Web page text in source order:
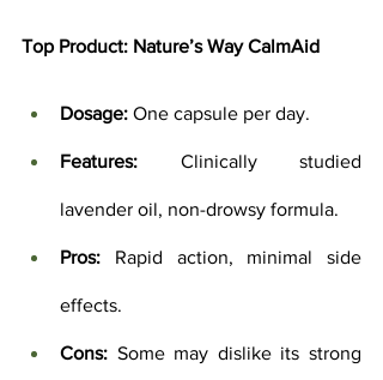
Top Product: Nature’s Way CalmAid
Dosage: One capsule per day.
Features: Clinically studied
lavender oil, non-drowsy formula.
Pros: Rapid action, minimal side
effects.
Cons: Some may dislike its strong